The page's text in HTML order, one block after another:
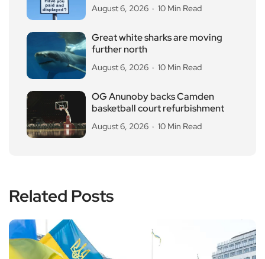
August 6, 2026 10 Min Read
Great white sharks are moving
further north
August 6, 2026 10 Min Read
OG Anunoby backs Camden
basketball court refurbishment
August 6, 2026 10 Min Read
Related Posts